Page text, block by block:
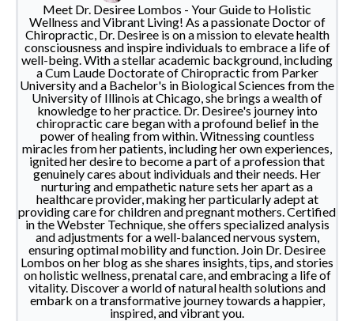
Meet Dr. Desiree Lombos - Your Guide to Holistic
Wellness and Vibrant Living! As a passionate Doctor of
Chiropractic, Dr. Desiree is on a mission to elevate health
consciousness and inspire individuals to embrace a life of
well-being. With a stellar academic background, including
a Cum Laude Doctorate of Chiropractic from Parker
University and a Bachelor's in Biological Sciences from the
University of Illinois at Chicago, she brings a wealth of
knowledge to her practice. Dr. Desiree's journey into
chiropractic care began with a profound belief in the
power of healing from within. Witnessing countless
miracles from her patients, including her own experiences,
ignited her desire to become a part of a profession that
genuinely cares about individuals and their needs. Her
nurturing and empathetic nature sets her apart as a
healthcare provider, making her particularly adept at
providing care for children and pregnant mothers. Certified
in the Webster Technique, she offers specialized analysis
and adjustments for a well-balanced nervous system,
ensuring optimal mobility and function. Join Dr. Desiree
Lombos on her blog as she shares insights, tips, and stories
on holistic wellness, prenatal care, and embracing a life of
vitality. Discover a world of natural health solutions and
embark on a transformative journey towards a happier,
inspired, and vibrant you.